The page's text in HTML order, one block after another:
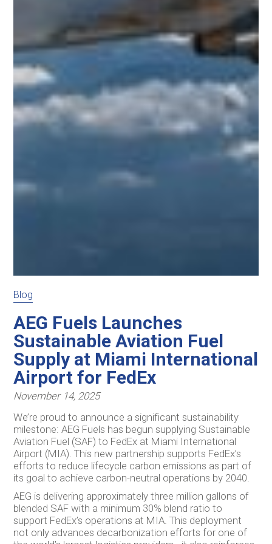
Blog
AEG Fuels Launches
Sustainable Aviation Fuel
Supply at Miami International
Airport for FedEx
November 14, 2025
We’re proud to announce a significant sustainability
milestone: AEG Fuels has begun supplying Sustainable
Aviation Fuel (SAF) to FedEx at Miami International
Airport (MIA). This new partnership supports FedEx’s
efforts to reduce lifecycle carbon emissions as part of
its goal to achieve carbon-neutral operations by 2040.
AEG is delivering approximately three million gallons of
blended SAF with a minimum 30% blend ratio to
support FedEx’s operations at MIA. This deployment
not only advances decarbonization efforts for one of